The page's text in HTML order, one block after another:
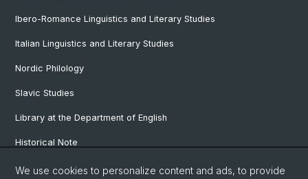
Ibero-Romance Linguistics and Literary Studies
Italian Linguistics and Literary Studies
Nordic Philology
Slavic Studies
Library at the Department of English
Historical Note
Our Research Projects
We use cookies to personalize content and ads, to provide